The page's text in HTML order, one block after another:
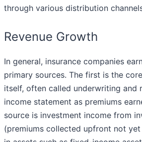
through various distribution
Revenue Growth
In general, insurance companies
primary sources. The first is the
itself, often called underwriting and
income statement as premiums
source is investment income from
(premiums collected upfront not